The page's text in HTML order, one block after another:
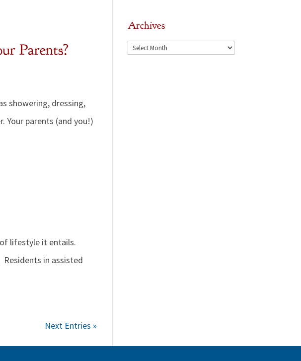
Parents?
showering, dressing,
Your parents (and you!)
lifestyle it entails.
in assisted
Next Entries »
Archives
Archives